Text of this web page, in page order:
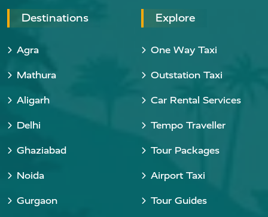
Destinations
Agra
Mathura
Aligarh
Delhi
Ghaziabad
Noida
Gurgaon
Explore
One Way Taxi
Outstation Taxi
Car Rental Services
Tempo Traveller
Tour Packages
Airport Taxi
Tour Guides